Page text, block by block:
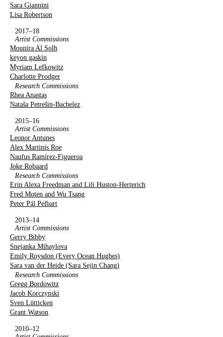
Sara Giannini
Lisa Robertson
2017–18
Artist Commissions
Mounira Al Solh
keyon gaskin
Myriam Lefkowitz
Charlotte Prodger
Research Commissions
Rhea Anastas
Nataša Petrešin-Bachelez
2015–16
Artist Commissions
Leonor Antunes
Alex Martinis Roe
Naufus Ramírez-Figueroa
Joke Robaard
Research Commissions
Erin Alexa Freedman and Lili Huston-Herterich
Fred Moten and Wu Tsang
Peter Pál Pelbart
2013–14
Artist Commissions
Gerry Bibby
Snejanka Mihaylova
Emily Roysdon (Every Ocean Hughes)
Sara van der Heide (Sara Sejin Chang)
Research Commissions
Gregg Bordowitz
Jacob Korczynski
Sven Lütticken
Grant Watson
2010–12